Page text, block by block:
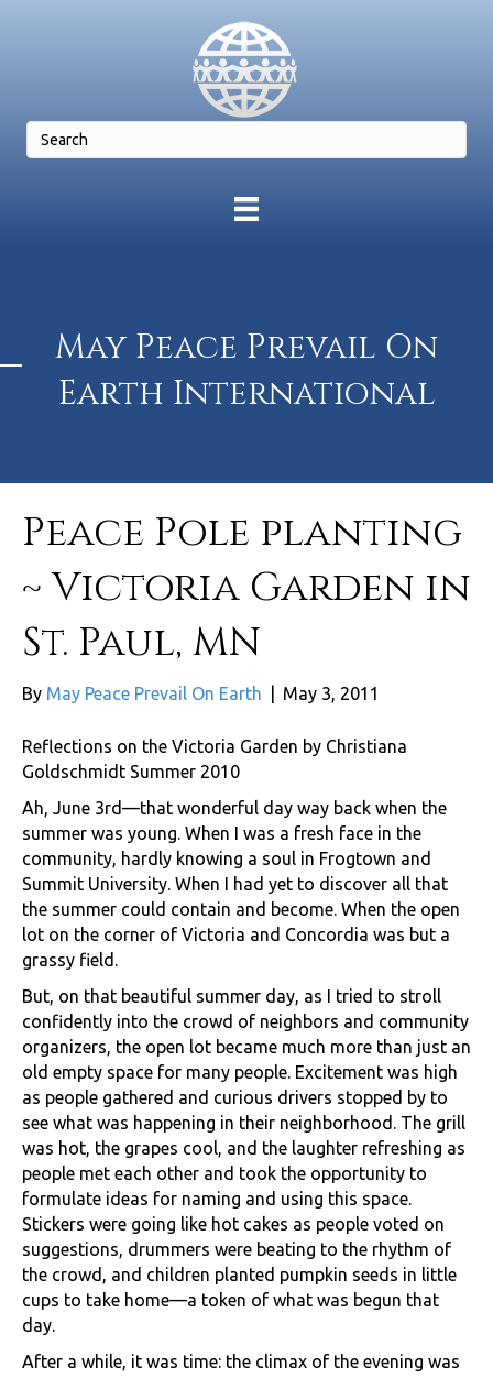
May Peace Prevail On
Earth International
Peace Pole planting
~ Victoria Garden in
St. Paul, MN
By May Peace Prevail On Earth May 3, 2011
Reflections on the Victoria Garden by Christiana
Goldschmidt Summer 2010
Ah, June 3rd—that wonderful day way back when the
summer was young. When I was a fresh face in the
community, hardly knowing a soul in Frogtown and
Summit University. When I had yet to discover all that
the summer could contain and become. When the open
lot on the corner of Victoria and Concordia was but a
grassy field.
But, on that beautiful summer day, as I tried to stroll
confidently into the crowd of neighbors and community
organizers, the open lot became much more than just an
old empty space for many people. Excitement was high
as people gathered and curious drivers stopped by to
see what was happening in their neighborhood. The grill
was hot, the grapes cool, and the laughter refreshing as
people met each other and took the opportunity to
formulate ideas for naming and using this space.
Stickers were going like hot cakes as people voted on
suggestions, drummers were beating to the rhythm of
the crowd, and children planted pumpkin seeds in little
cups to take home—a token of what was begun that
day.
After a while, it was time: the climax of the evening was